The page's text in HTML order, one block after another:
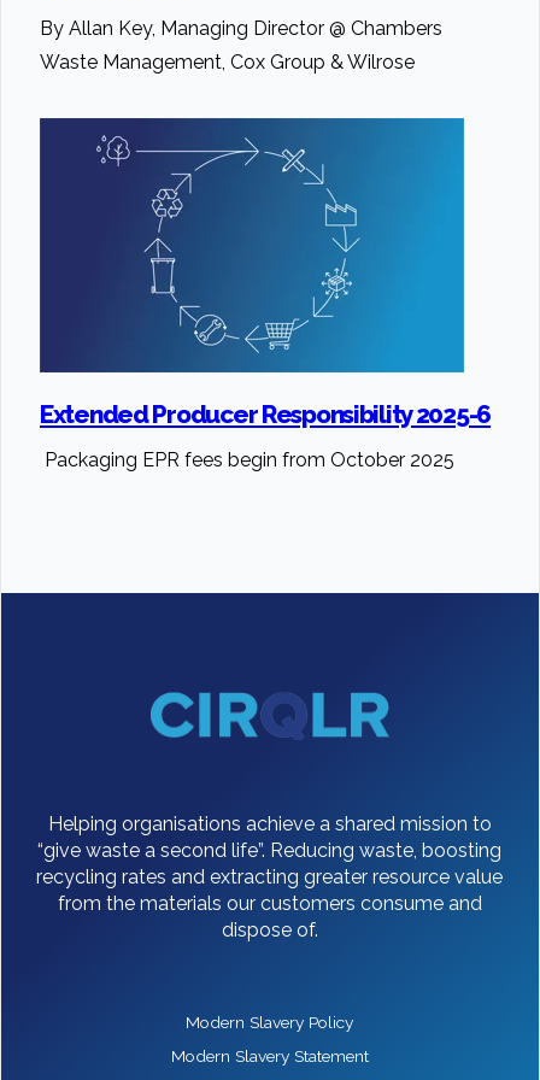
By Allan Key, Managing Director @ Chambers
Waste Management, Cox Group & Wilrose
Extended Producer Responsibility 2025-6
Packaging EPR fees begin from October 2025
Helping organisations achieve a shared mission to
“give waste a second life”. Reducing waste, boosting
recycling rates and extracting greater resource value
from the materials our customers consume and
dispose of.
Modern Slavery Policy
Modern Slavery Statement